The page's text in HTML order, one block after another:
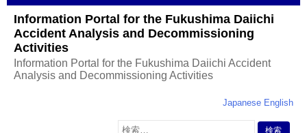
Information Portal for the Fukushima Daiichi
Accident Analysis and Decommissioning
Activities
Information Portal for the Fukushima Daiichi Accident
Analysis and Decommissioning Activities
Japanese English
検